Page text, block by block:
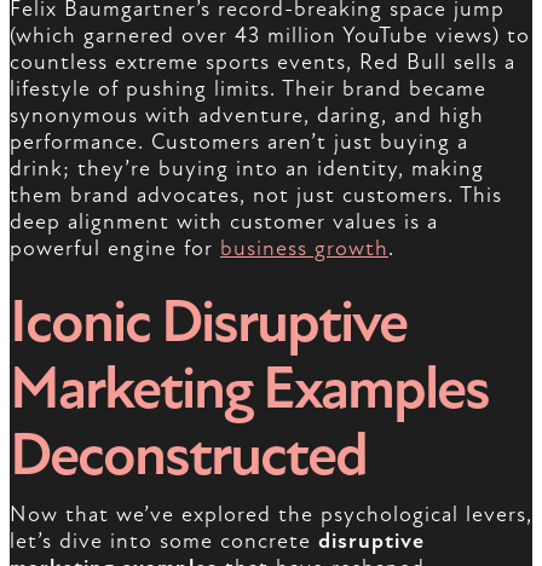
Felix Baumgartner’s record-breaking space jump
(which garnered over 43 million YouTube views) to
countless extreme sports events, Red Bull sells a
lifestyle of pushing limits. Their brand became
synonymous with adventure, daring, and high
performance. Customers aren’t just buying a
drink; they’re buying into an identity, making
them brand advocates, not just customers. This
deep alignment with customer values is a
powerful engine for business growth.
Iconic Disruptive
Marketing Examples
Deconstructed
Now that we’ve explored the psychological levers,
let’s dive into some concrete disruptive